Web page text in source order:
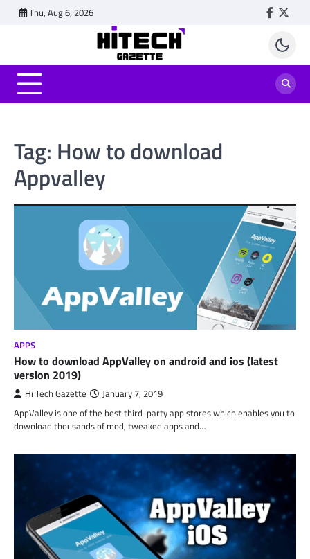
Thu, Aug 6, 2026
Tag: How to download
Appvalley
APPS
How to download AppValley on android and ios (latest
version 2019)
Hi Tech Gazette January 7, 2019
AppValley is one of the best third-party app stores which enables you to
download thousands of mod, tweaked apps and…